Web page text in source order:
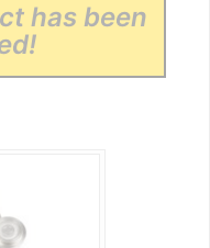
has been